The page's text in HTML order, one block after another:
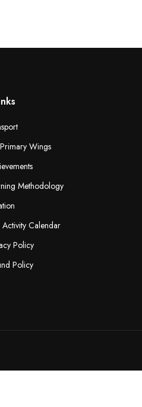
Wings
Methodology
Activity Calendar
Policy
Policy